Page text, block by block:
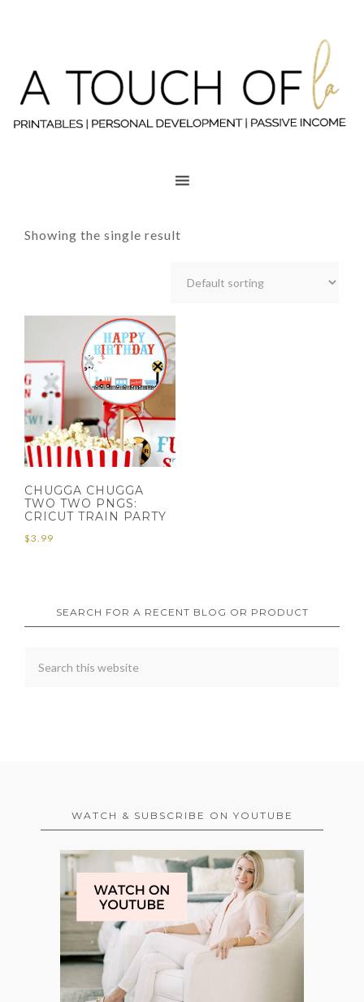
Showing the single result
CHUGGA CHUGGA
TWO TWO PNGS:
CRICUT TRAIN PARTY
$3.99
SEARCH FOR A RECENT BLOG OR PRODUCT
WATCH & SUBSCRIBE ON YOUTUBE